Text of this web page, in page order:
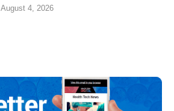
August 4, 2026